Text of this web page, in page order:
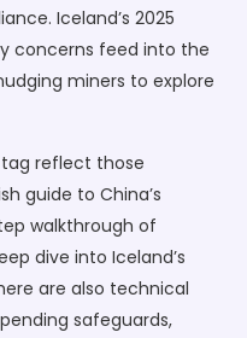
Iceland’s 2025
concerns feed into the
miners to explore
reflect those
guide to China’s
walkthrough of
dive into Iceland’s
are also technical
safeguards,